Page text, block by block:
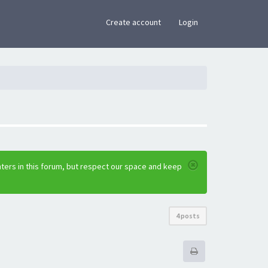
Create account Login
in this forum, but respect our space and keep
4 posts